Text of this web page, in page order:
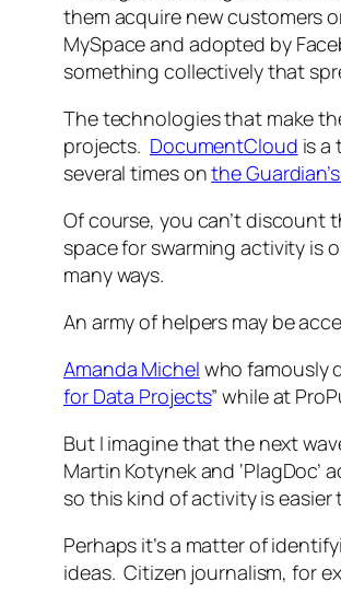
them acquire new customers
MySpace and adopted by
something collectively that
The technologies that make
projects. DocumentCloud is a
several times onthe
Of course, you can’t
space for swarming activity is
many ways.
An army of helpers may be
Amanda Michel who famously
for Data Projects” while at
But I imagine that the next
Martin Kotynek and
so this kind of activity is
Perhaps it’s a matter of
ideas. Citizen journalism, for